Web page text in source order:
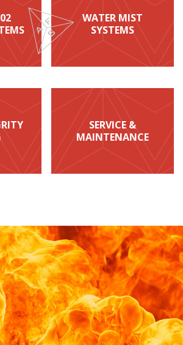
WATER MIST
SYSTEMS
SERVICE &
MAINTENANCE